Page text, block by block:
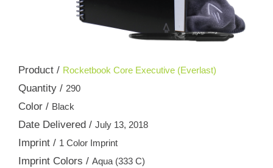
Product / Rocketbook Core Executive (Everlast)
Quantity / 290
Color / Black
Date Delivered / July 13, 2018
Imprint / 1 Color Imprint
Imprint Colors / Aqua (333 C)